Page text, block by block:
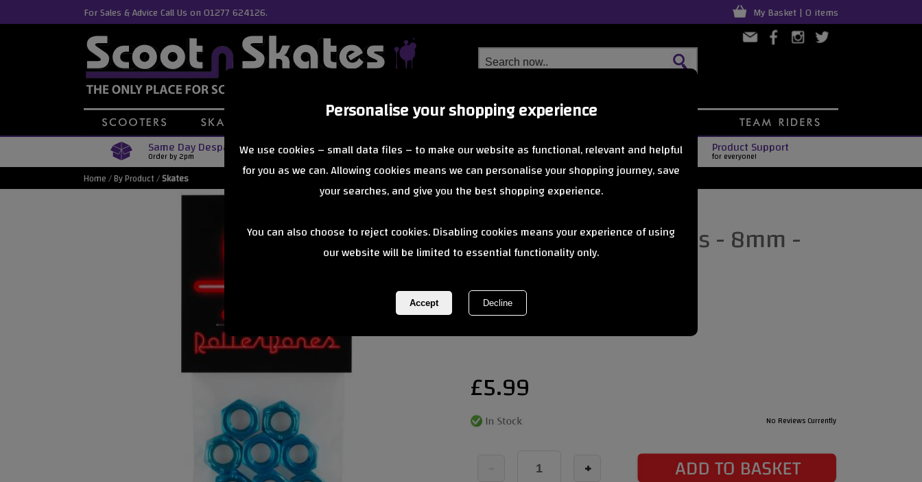
Personalise your shopping experience
We use cookies – small data files – to make our website as functional, relevant and helpful
for you as we can. Allowing cookies means we can personalise your shopping journey, save
your searches, and give you the best shopping experience.
You can also choose to reject cookies. Disabling cookies means your experience of using
our website will be limited to essential functionality only.
For Sales & Advice Call Us on 01277 624126. My Basket | 0 items
Same Day Despatch
Order by 2pm Free Delivery
Orders Over £40 Next Day Delivery
from £6.99 Product Support
for everyone!
Home/By Product/Skates
Rollerbones Axle Nuts - 8mm -
Pack of 8 - Turquoise
REF:rollerbonespurple 3
£5.99
No Reviews Currently
+